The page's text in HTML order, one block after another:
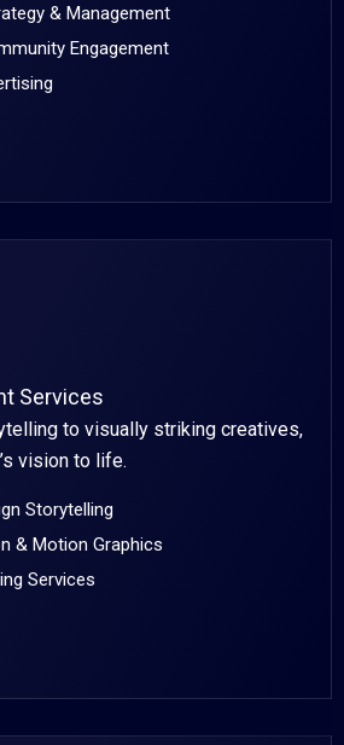
& Management
Engagement
Services
to visually striking creatives,
vision to life.
Storytelling
& Motion Graphics
Services